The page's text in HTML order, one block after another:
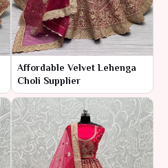
Affordable Velvet Lehenga
Choli Supplier